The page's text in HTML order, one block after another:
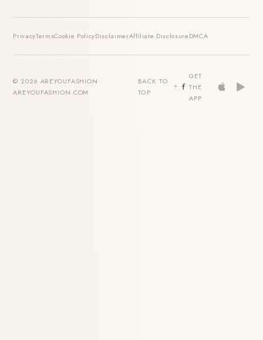
PrivacyTermsCookie PolicyDisclaimerAffiliate DisclosureDMCA
© 2026 AREYOUFASHION ·
AREYOUFASHION.COM
BACK TO
TOP
GET
THE
APP